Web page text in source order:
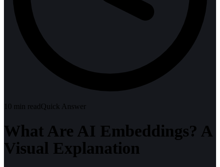
10 min readQuick Answer
What Are AI Embeddings? A
Visual Explanation